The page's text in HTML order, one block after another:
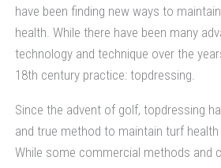
have been finding new ways to
health. While there have been many
technology and technique over the
18th century practice: topdressing.
Since the advent of golf, topdressing
and true method to maintain turf
While some commercial methods and